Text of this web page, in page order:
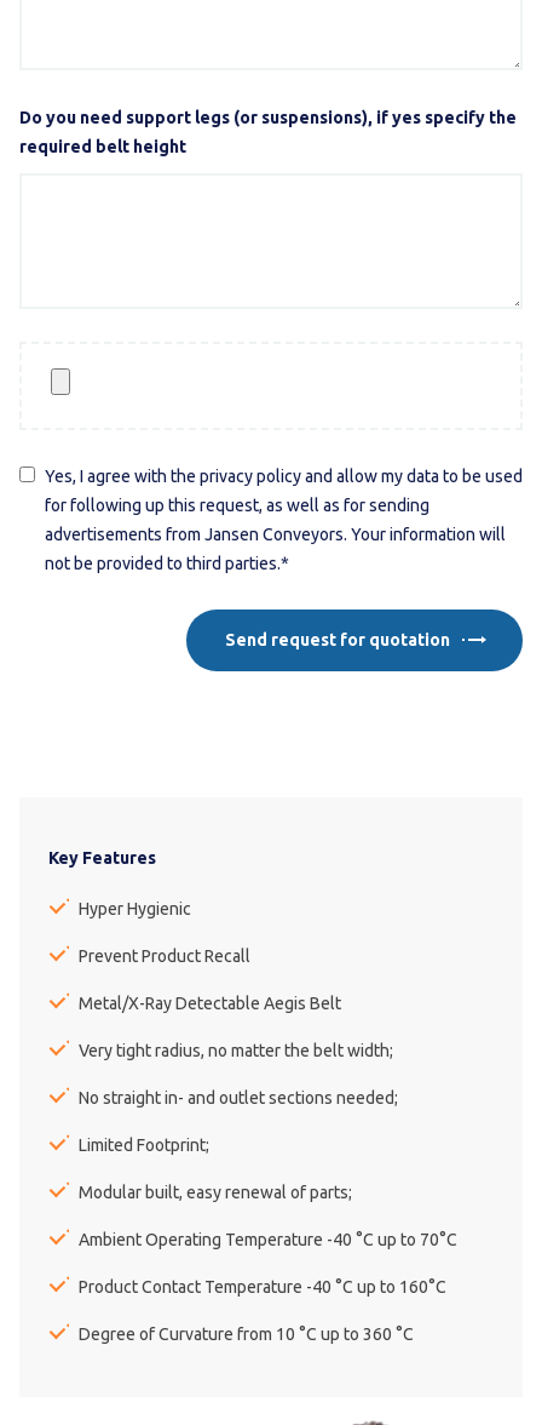
Do you need support legs (or suspensions), if yes specify the
required belt height
Yes, I agree with the privacy policy and allow my data to be used
for following up this request, as well as for sending
advertisements from Jansen Conveyors. Your information will
not be provided to third parties.*
Send request for quotation
Key Features
Hyper Hygienic
Prevent Product Recall
Metal/X-Ray Detectable Aegis Belt
Very tight radius, no matter the belt width;
No straight in- and outlet sections needed;
Limited Footprint;
Modular built, easy renewal of parts;
Ambient Operating Temperature -40 °C up to 70°C
Product Contact Temperature -40 °C up to 160°C
Degree of Curvature from 10 °C up to 360 °C